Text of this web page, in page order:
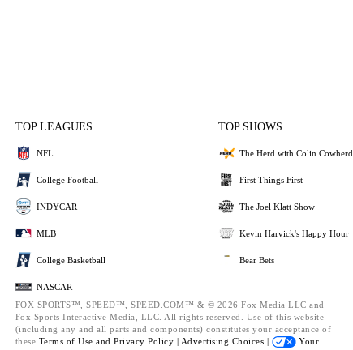
TOP LEAGUES
NFL
College Football
INDYCAR
MLB
College Basketball
NASCAR
TOP SHOWS
The Herd with Colin Cowherd
First Things First
The Joel Klatt Show
Kevin Harvick's Happy Hour
Bear Bets
FOX SPORTS™, SPEED™, SPEED.COM™ & © 2026 Fox Media LLC and
Fox Sports Interactive Media, LLC. All rights reserved. Use of this website
(including any and all parts and components) constitutes your acceptance of
these Terms of Use and Privacy Policy | Advertising Choices |
Your